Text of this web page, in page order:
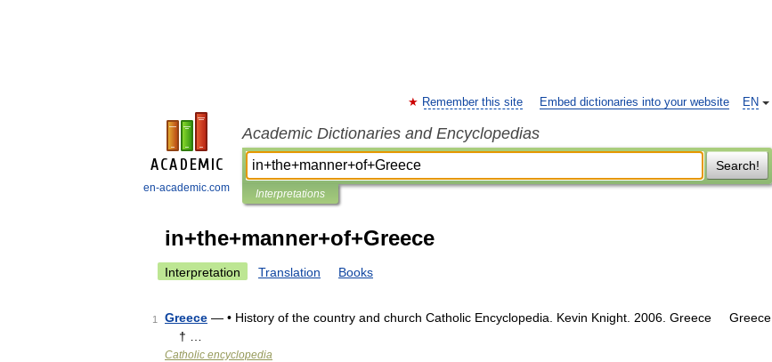
en-academic.com
EN
Remember this site Embed dictionaries into your website
Academic Dictionaries and Encyclopedias
Search!
Interpretations
in+the+manner+of+Greece
Interpretation Translation Books
1 Greece — • History of the country and church Catholic Encyclopedia. Kevin Knight. 2006. Greece Greece
† …
Catholic encyclopedia